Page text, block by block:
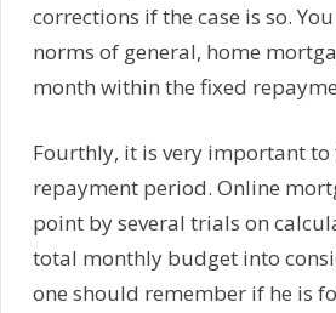
corrections if the case is so.
norms of general, home
month within the fixed
Fourthly, it is very important
repayment period. Online
point by several trials on
total monthly budget into
one should remember if he is